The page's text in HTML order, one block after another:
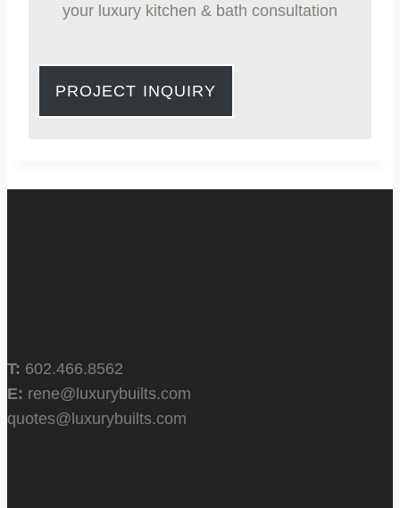
your luxury kitchen & bath consultation
PROJECT INQUIRY
T: 602.466.8562
E: rene@luxurybuilts.com
quotes@luxurybuilts.com